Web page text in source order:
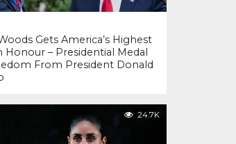
Gets America’s Highest
Honour – Presidential Medal
From President Donald
24.7K